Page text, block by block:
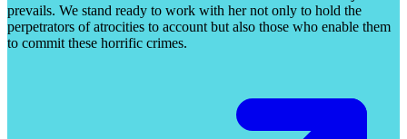
prevails. We stand ready to work with her not only to hold the
perpetrators of atrocities to account but also those who enable them
to commit these horrific crimes.